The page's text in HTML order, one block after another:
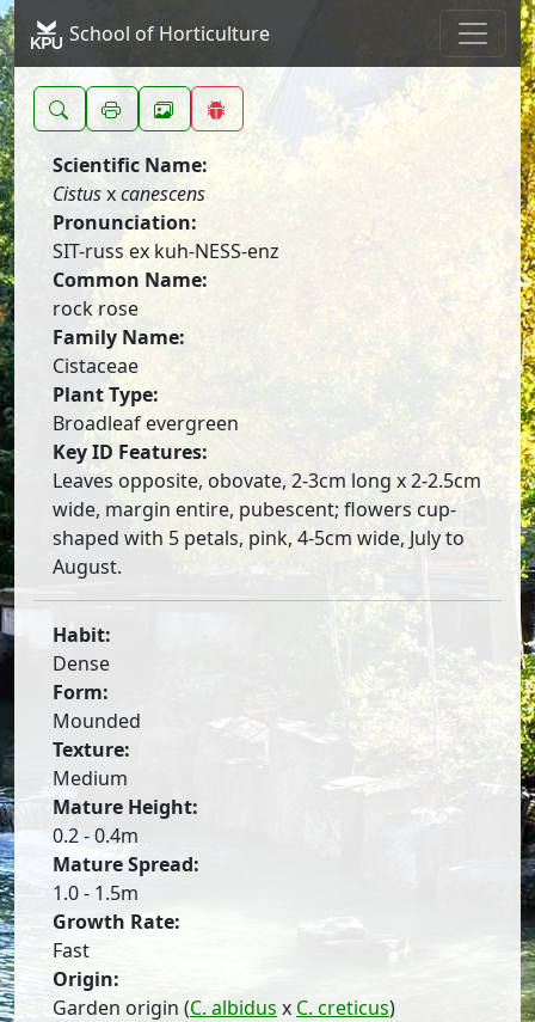
School of Horticulture
Scientific Name:
Cistusxcanescens
Pronunciation:
SIT-russ ex kuh-NESS-enz
Common Name:
rock rose
Family Name:
Cistaceae
Plant Type:
Broadleaf evergreen
Key ID Features:
Leaves opposite, obovate, 2-3cm long x 2-2.5cm
wide, margin entire, pubescent; flowers cup-
shaped with 5 petals, pink, 4-5cm wide, July to
August.
Habit:
Dense
Form:
Mounded
Texture:
Medium
Mature Height:
0.2 - 0.4m
Mature Spread:
1.0 - 1.5m
Growth Rate:
Fast
Origin:
Garden origin (C. albidus x C. creticus)